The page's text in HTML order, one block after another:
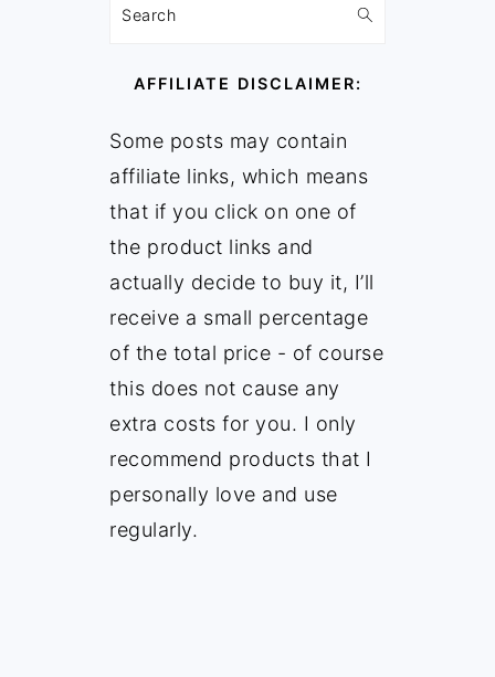
Search
AFFILIATE DISCLAIMER:
Some posts may contain
affiliate links, which means
that if you click on one of
the product links and
actually decide to buy it, I’ll
receive a small percentage
of the total price - of course
this does not cause any
extra costs for you. I only
recommend products that I
personally love and use
regularly.